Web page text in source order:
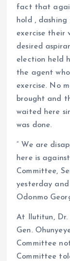
fact that
hold ,
exercise their
desired
election held
the agent
exercise. No
brought and
waited here
was done.
” We are
here is
Committee,
yesterday
Odonmo
At Ilutitun, Dr.
Gen.
Committee
Committee